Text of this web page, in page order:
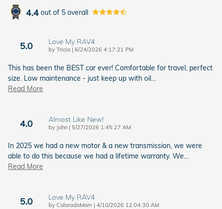
4.4 out of 5 overall
5.0 Love My RAV4
by Tricia | on
6/24/2026 4:17:21 PM
This has been the BEST car ever! Comfortable for travel, perfect
size. Low maintenance - just keep up with oil…
Read More
4.0 Almost Like New!
by John | on
5/27/2026 1:45:27 AM
In 2025 we had a new motor & a new transmission, we were
able to do this because we had a lifetime warranty. We…
Read More
5.0 Love My RAV4
by ColoradoMom | on
4/10/2026 12:04:30 AM